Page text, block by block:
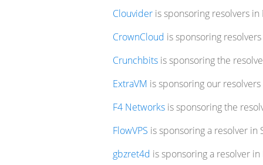
Clouvider is sponsoring resolvers
CrownCloud is sponsoring
Crunchbits is sponsoring the
ExtraVM is sponsoring our
F4 Networks is sponsoring the
FlowVPS is sponsoring a resolver in
gbzret4d is sponsoring a resolver